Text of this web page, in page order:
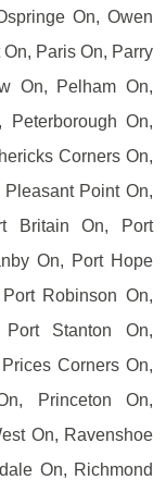
On, Owen
Paris On, Parry
On, Pelham On,
Peterborough On,
Corners On,
Point On,
Britain On, Port
On, Port Hope
Robinson On,
Stanton On,
Corners On,
Princeton On,
On, Ravenshoe
On, Richmond